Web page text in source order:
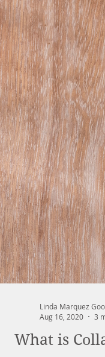
What is
Linda Marquez
Aug 16, 2020
3